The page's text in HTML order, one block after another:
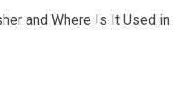
and Where Is It Used in